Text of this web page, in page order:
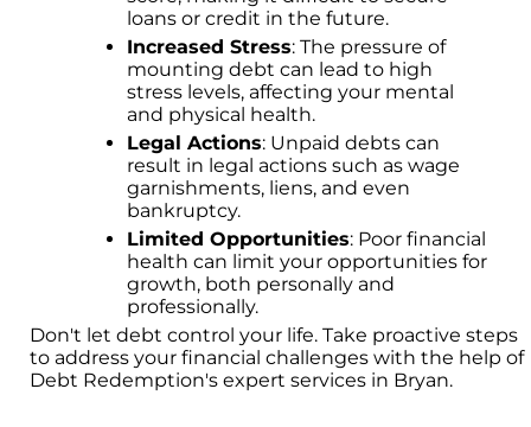
loans or credit in the future.
Increased Stress: The pressure of
mounting debt can lead to high
stress levels, affecting your mental
and physical health.
Legal Actions: Unpaid debts can
result in legal actions such as wage
garnishments, liens, and even
bankruptcy.
Limited Opportunities: Poor financial
health can limit your opportunities for
growth, both personally and
professionally.
Don't let debt control your life. Take proactive steps
to address your financial challenges with the help of
Debt Redemption's expert services in Bryan.